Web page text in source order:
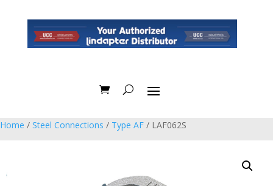
Home / Steel Connections / Type AF / LAF062S